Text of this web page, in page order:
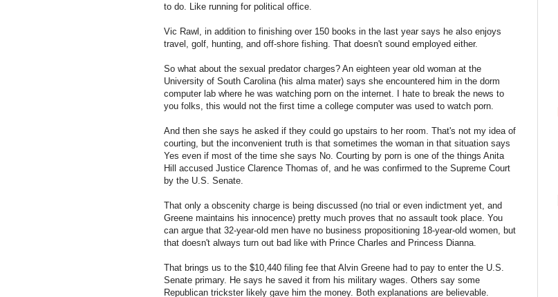
to do. Like running for political office.
Vic Rawl, in addition to finishing over 150 books in the last year says he also enjoys
travel, golf, hunting, and off-shore fishing. That doesn't sound employed either.
So what about the sexual predator charges? An eighteen year old woman at the
University of South Carolina (his alma mater) says she encountered him in the dorm
computer lab where he was watching porn on the internet. I hate to break the news to
you folks, this would not the first time a college computer was used to watch porn.
And then she says he asked if they could go upstairs to her room. That's not my idea of
courting, but the inconvenient truth is that sometimes the woman in that situation says
Yes even if most of the time she says No. Courting by porn is one of the things Anita
Hill accused Justice Clarence Thomas of, and he was confirmed to the Supreme Court
by the U.S. Senate.
That only a obscenity charge is being discussed (no trial or even indictment yet, and
Greene maintains his innocence) pretty much proves that no assault took place. You
can argue that 32-year-old men have no business propositioning 18-year-old women, but
that doesn't always turn out bad like with Prince Charles and Princess Dianna.
That brings us to the $10,440 filing fee that Alvin Greene had to pay to enter the U.S.
Senate primary. He says he saved it from his military wages. Others say some
Republican trickster likely gave him the money. Both explanations are believable.